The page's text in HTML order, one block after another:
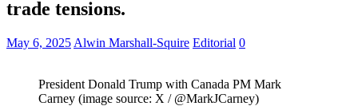
trade tensions.
May 6, 2025 Alwin Marshall-Squire Editorial 0
President Donald Trump with Canada PM Mark
Carney (image source: X / @MarkJCarney)